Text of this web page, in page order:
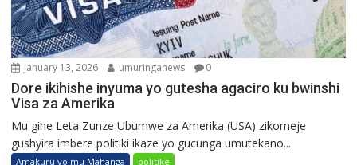
January 13, 2026 umuringanews 0
Dore ikihishe inyuma yo gutesha agaciro ku bwinshi
Visa za Amerika
Mu gihe Leta Zunze Ubumwe za Amerika (USA) zikomeje
gushyira imbere politiki ikaze yo gucunga umutekano...
Amakuru yo mu Mahanga politike